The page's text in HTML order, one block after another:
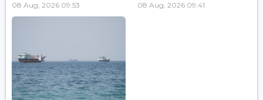
08 Aug, 2026 09:53 08 Aug, 2026 09:41